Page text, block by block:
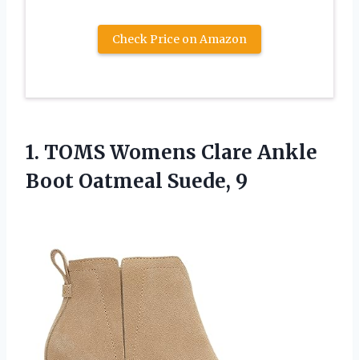
Check Price on Amazon
1. TOMS Womens Clare Ankle
Boot Oatmeal Suede, 9